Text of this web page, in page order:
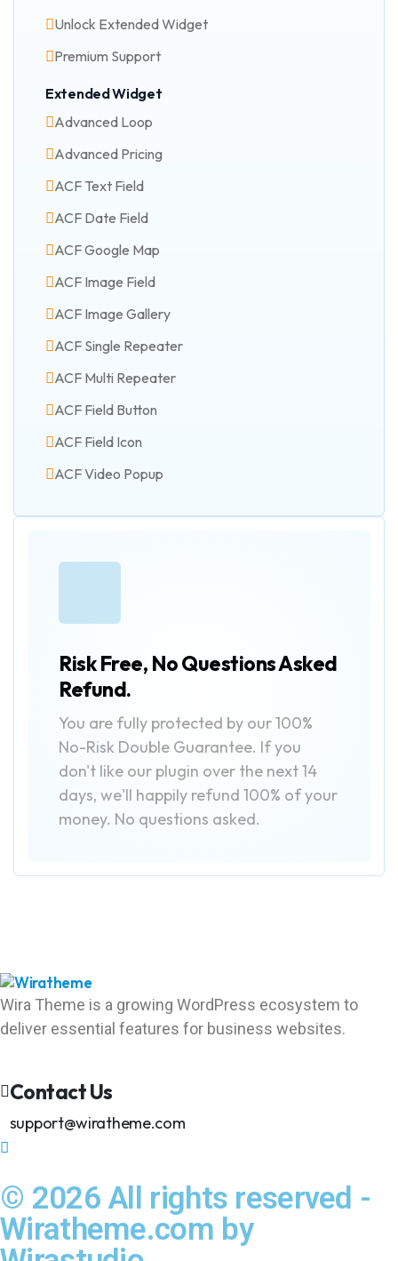
Unlock Extended Widget
Premium Support
Extended Widget
Advanced Loop
Advanced Pricing
ACF Text Field
ACF Date Field
ACF Google Map
ACF Image Field
ACF Image Gallery
ACF Single Repeater
ACF Multi Repeater
ACF Field Button
ACF Field Icon
ACF Video Popup
Risk Free, No Questions Asked
Refund.
You are fully protected by our 100%
No-Risk Double Guarantee. If you
don't like our plugin over the next 14
days, we'll happily refund 100% of your
money. No questions asked.
Wira Theme is a growing WordPress ecosystem to
deliver essential features for business websites.
Contact Us
support@wiratheme.com
© 2026 All rights reserved -
Wiratheme.com by